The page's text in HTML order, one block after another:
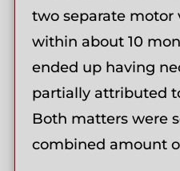
two separate motor
within about 10
ended up having
partially attributed
Both matters were
combined amount